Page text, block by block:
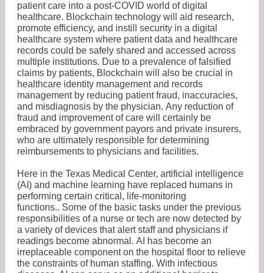
patient care into a post-COVID world of digital
healthcare. Blockchain technology will aid research,
promote efficiency, and instill security in a digital
healthcare system where patient data and healthcare
records could be safely shared and accessed across
multiple institutions. Due to a prevalence of falsified
claims by patients, Blockchain will also be crucial in
healthcare identity management and records
management by reducing patient fraud, inaccuracies,
and misdiagnosis by the physician. Any reduction of
fraud and improvement of care will certainly be
embraced by government payors and private insurers,
who are ultimately responsible for determining
reimbursements to physicians and facilities.
Here in the Texas Medical Center, artificial intelligence
(AI) and machine learning have replaced humans in
performing certain critical, life-monitoring
functions.. Some of the basic tasks under the previous
responsibilities of a nurse or tech are now detected by
a variety of devices that alert staff and physicians if
readings become abnormal. AI has become an
irreplaceable component on the hospital floor to relieve
the constraints of human staffing. With infectious